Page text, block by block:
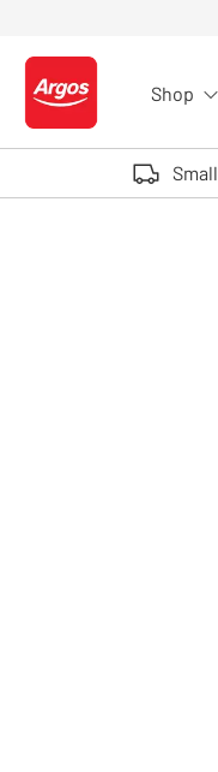
Logo - go to homepage
Shop